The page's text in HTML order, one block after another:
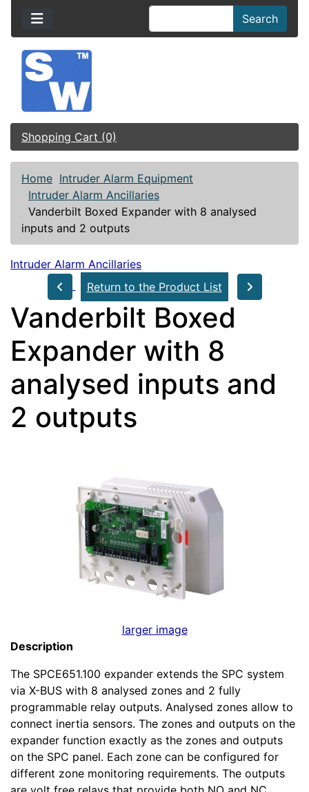
Search
Shopping Cart (0)
Home Intruder Alarm Equipment
Intruder Alarm Ancillaries
Vanderbilt Boxed Expander with 8 analysed
inputs and 2 outputs
Intruder Alarm Ancillaries
Return to the Product List
Vanderbilt Boxed
Expander with 8
analysed inputs and
2 outputs
larger image
Description
The SPCE651.100 expander extends the SPC system
via X-BUS with 8 analysed zones and 2 fully
programmable relay outputs. Analysed zones allow to
connect inertia sensors. The zones and outputs on the
expander function exactly as the zones and outputs
on the SPC panel. Each zone can be configured for
different zone monitoring requirements. The outputs